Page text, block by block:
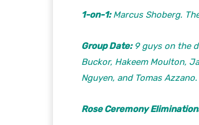
1-on-1:Marcus Shoberg.
Group Date:9 guys on the
Buckor, Hakeem Moulton,
Nguyen, and Tomas Azzano.
Rose Ceremony